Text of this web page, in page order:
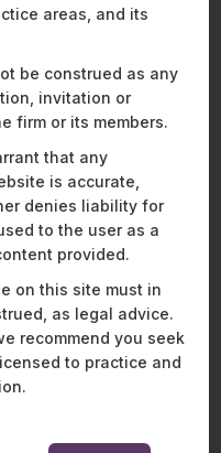
FINANCIAL SERVICES
SCIENCES
privilege and
areas, and its
be construed as any
invitation or
firm or its members.
that any
is accurate,
denies liability for
to the user as a
provided.
on this site must in
as legal advice.
recommend you seek
to practice and